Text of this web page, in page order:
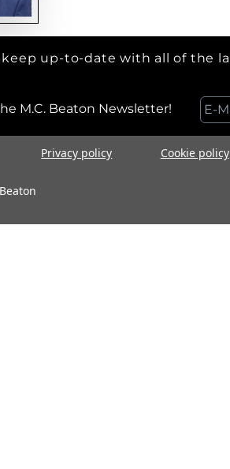
up-to-date with all of the
M.C. Beaton Newsletter!
Privacy policy Cookie policy